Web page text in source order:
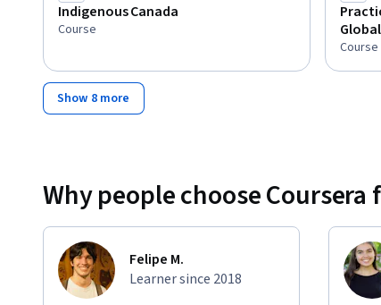
Indigenous Canada
Course
Course
Show 8 more
Why people choose
Felipe M.
Learner since 2018